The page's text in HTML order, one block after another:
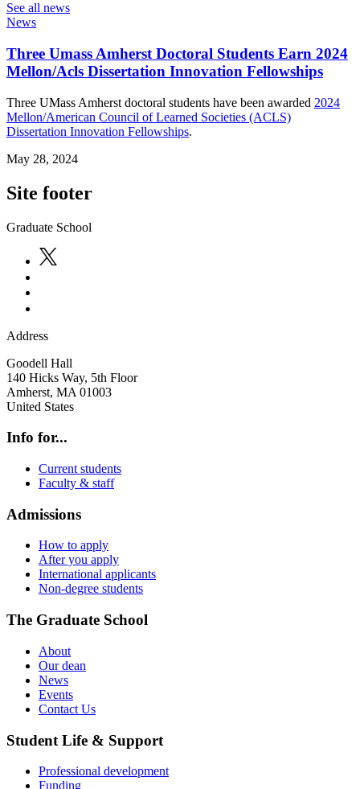
See all news
News
Three Umass Amherst Doctoral Students Earn 2024
Mellon/Acls Dissertation Innovation Fellowships
Three UMass Amherst doctoral students have been awarded 2024
Mellon/American Council of Learned Societies (ACLS)
Dissertation Innovation Fellowships.
May 28, 2024
Site footer
Graduate School
Address
Goodell Hall
140 Hicks Way, 5th Floor
Amherst, MA 01003
United States
Info for...
Current students
Faculty & staff
Admissions
How to apply
After you apply
International applicants
Non-degree students
The Graduate School
About
Our dean
News
Events
Contact Us
Student Life & Support
Professional development
Funding